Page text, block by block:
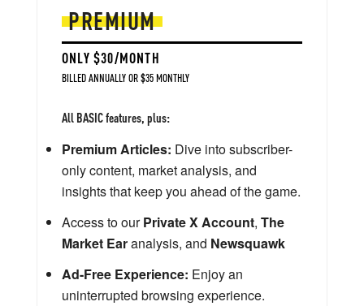
PREMIUM
ONLY $30/MONTH
BILLED ANNUALLY OR $35 MONTHLY
All BASIC features, plus:
Premium Articles: Dive into subscriber-
only content, market analysis, and
insights that keep you ahead of the game.
Access to ourPrivate X Account, The
Market Earanalysis, and Newsquawk
Ad-Free Experience: Enjoy an
uninterrupted browsing experience.